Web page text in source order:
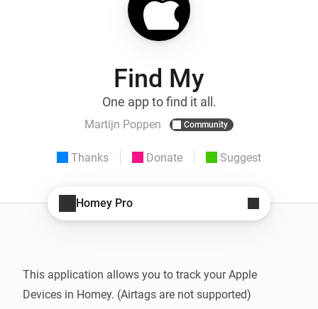
Find My
One app to find it all.
Martijn Poppen Community
Thanks Donate Suggest
Homey Pro
This application allows you to track your Apple
Devices in Homey. (Airtags are not supported)